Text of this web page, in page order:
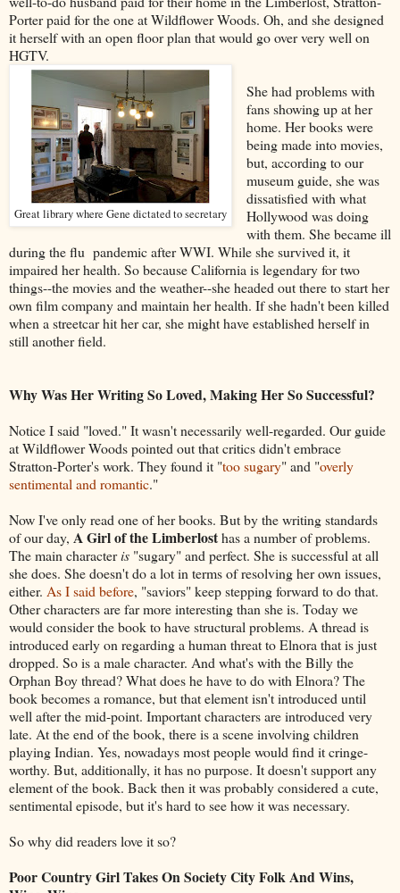
Porter paid for the one at Wildflower Woods. Oh, and she designed
it herself with an open floor plan that would go over very well on
HGTV.
Great library where Gene dictated to secretary
She had problems with
fans showing up at her
home. Her books were
being made into movies,
but, according to our
museum guide, she was
dissatisfied with what
Hollywood was doing
with them. She became ill
during the flu pandemic after WWI. While she survived it, it
impaired her health. So because California is legendary for two
things--the movies and the weather--she headed out there to start her
own film company and maintain her health. If she hadn't been killed
when a streetcar hit her car, she might have established herself in
still another field.
Why Was Her Writing So Loved, Making Her So Successful?
Notice I said "loved." It wasn't necessarily well-regarded. Our guide
at Wildflower Woods pointed out that critics didn't embrace
Stratton-Porter's work. They found it "too sugary" and "overly
sentimental and romantic."
Now I've only read one of her books. But by the writing standards
of our day, A Girl of the Limberlosthas a number of problems.
The main characteris "sugary" and perfect. She is successful at all
she does. She doesn't do a lot in terms of resolving her own issues,
either. As I said before, "saviors" keep stepping forward to do that.
Other characters are far more interesting than she is. Today we
would consider the book to have structural problems. A thread is
introduced early on regarding a human threat to Elnora that is just
dropped. So is a male character. And what's with the Billy the
Orphan Boy thread? What does he have to do with Elnora? The
book becomes a romance, but that element isn't introduced until
well after the mid-point. Important characters are introduced very
late. At the end of the book, there is a scene involving children
playing Indian. Yes, nowadays most people would find it cringe-
worthy. But, additionally, it has no purpose. It doesn't support any
element of the book. Back then it was probably considered a cute,
sentimental episode, but it's hard to see how it was necessary.
So why did readers love it so?
Poor Country Girl Takes On Society City Folk And Wins,